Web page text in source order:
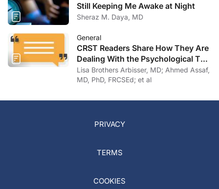
Still Keeping Me Awake at Night
Sheraz M. Daya, MD
General
CRST Readers Share How They Are
Dealing With the Psychological Toll
of COVID-19
Lisa Brothers Arbisser, MD; Ahmed Assaf,
MD, PhD, FRCSEd; et al
PRIVACY
TERMS
COOKIES